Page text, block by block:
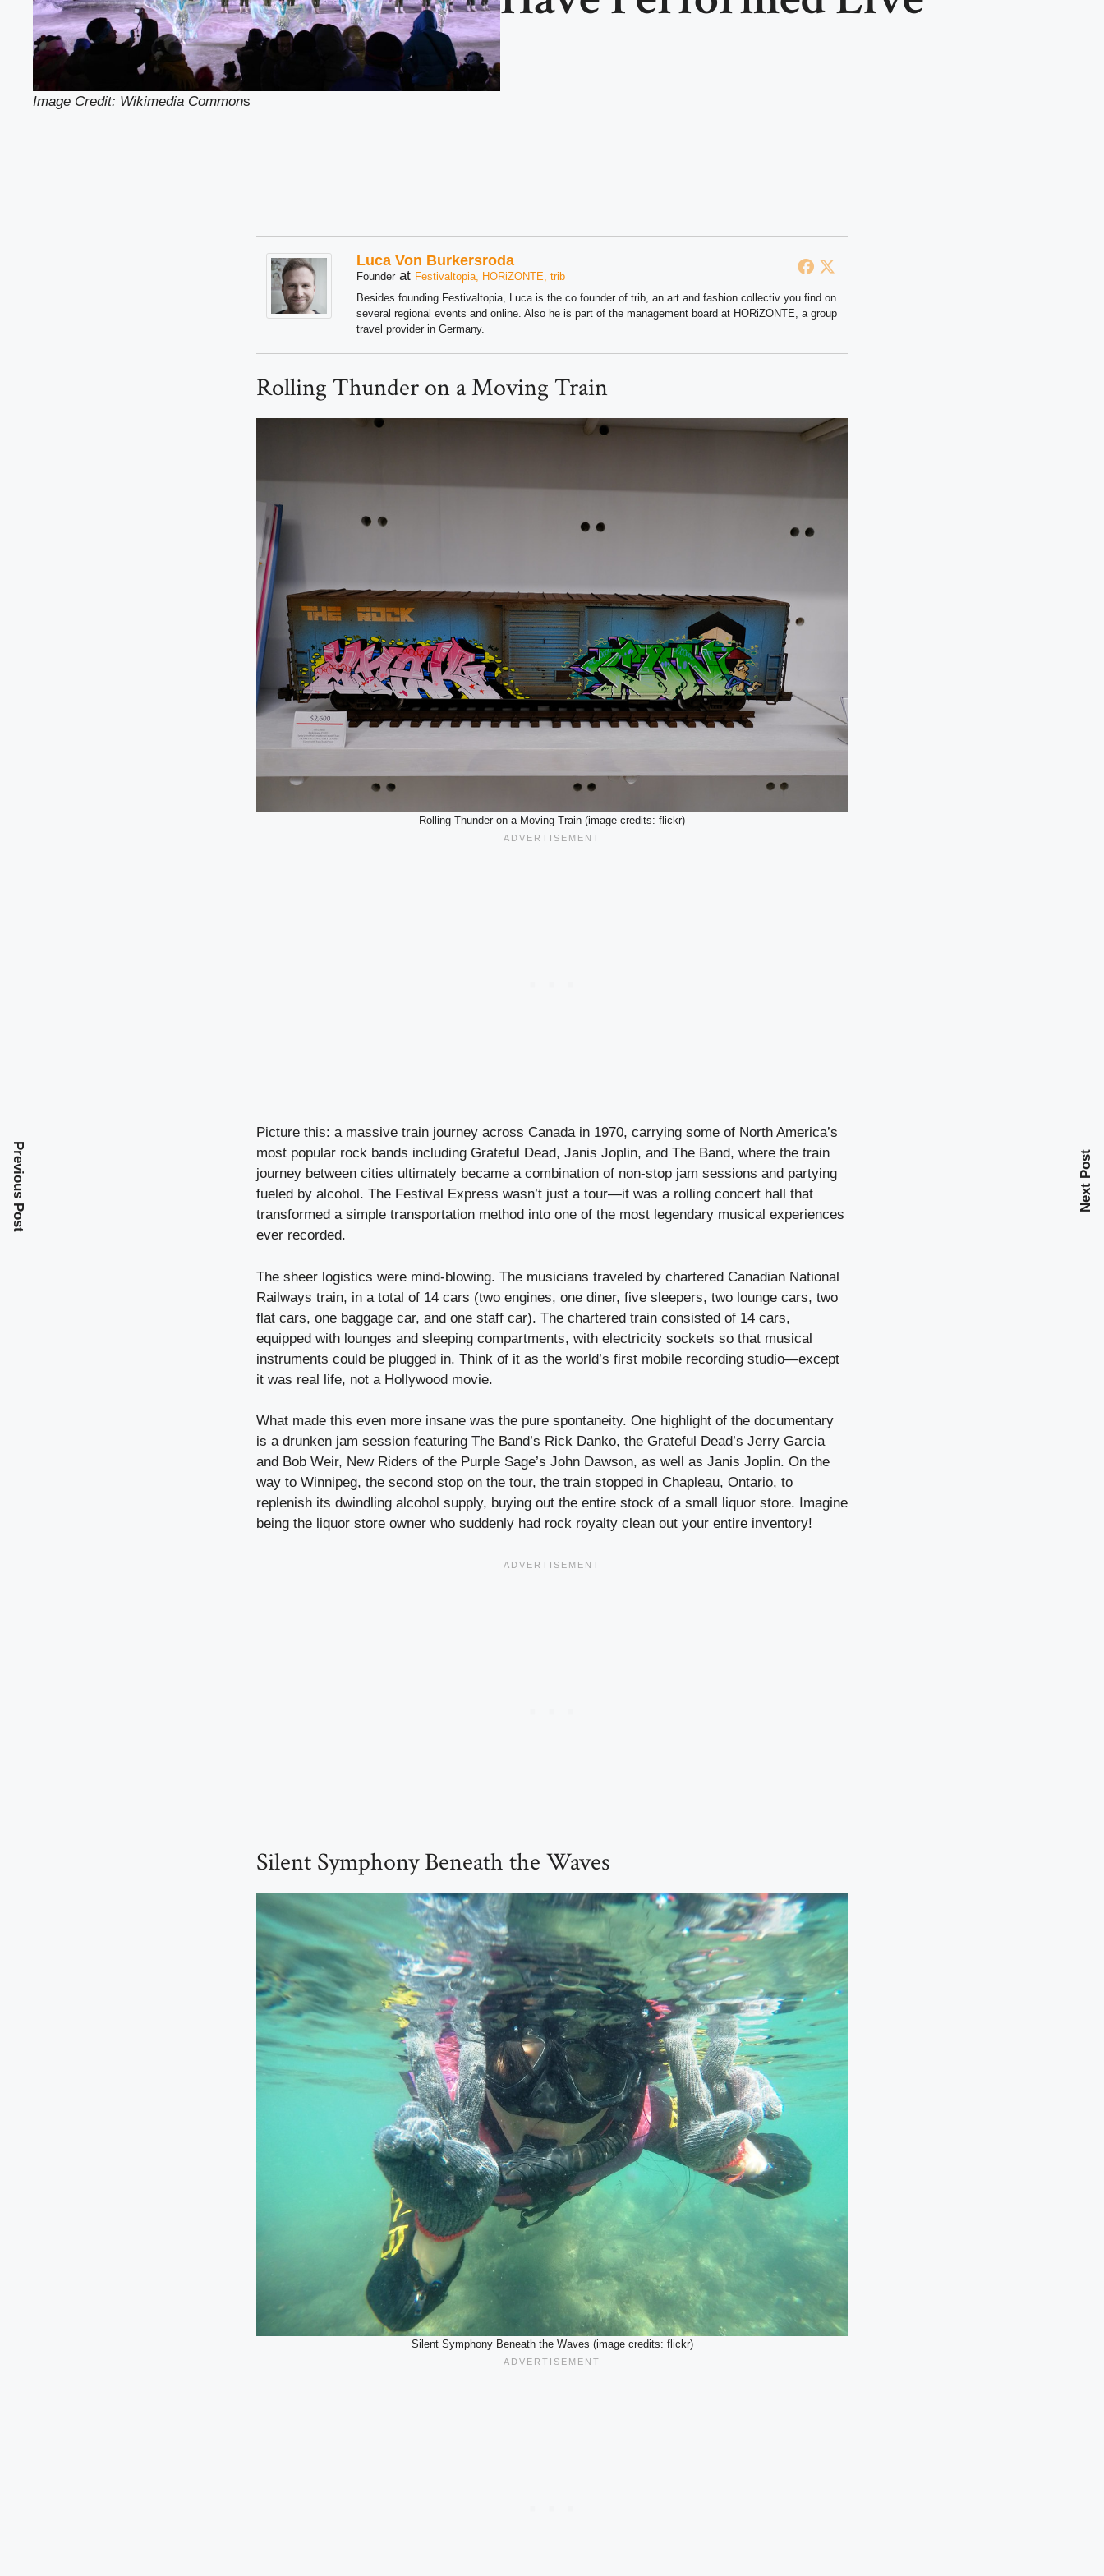
Image Credit: Wikimedia Commons
Luca Von Burkersroda
Founder at Festivaltopia, HORiZONTE, trib
Besides founding Festivaltopia, Luca is the co founder of trib, an art and fashion collectiv you find on
several regional events and online. Also he is part of the management board at HORiZONTE, a group
travel provider in Germany.
Rolling Thunder on a Moving Train
Rolling Thunder on a Moving Train (image credits: flickr)
Picture this: a massive train journey across Canada in 1970, carrying some of North America’s
most popular rock bands including Grateful Dead, Janis Joplin, and The Band, where the train
journey between cities ultimately became a combination of non-stop jam sessions and partying
fueled by alcohol. The Festival Express wasn’t just a tour—it was a rolling concert hall that
transformed a simple transportation method into one of the most legendary musical experiences
ever recorded.
The sheer logistics were mind-blowing. The musicians traveled by chartered Canadian National
Railways train, in a total of 14 cars (two engines, one diner, five sleepers, two lounge cars, two
flat cars, one baggage car, and one staff car). The chartered train consisted of 14 cars,
equipped with lounges and sleeping compartments, with electricity sockets so that musical
instruments could be plugged in. Think of it as the world’s first mobile recording studio—except
it was real life, not a Hollywood movie.
What made this even more insane was the pure spontaneity. One highlight of the documentary
is a drunken jam session featuring The Band’s Rick Danko, the Grateful Dead’s Jerry Garcia
and Bob Weir, New Riders of the Purple Sage’s John Dawson, as well as Janis Joplin. On the
way to Winnipeg, the second stop on the tour, the train stopped in Chapleau, Ontario, to
replenish its dwindling alcohol supply, buying out the entire stock of a small liquor store. Imagine
being the liquor store owner who suddenly had rock royalty clean out your entire inventory!
Silent Symphony Beneath the Waves
Silent Symphony Beneath the Waves (image credits: flickr)
Previous Post Next Post